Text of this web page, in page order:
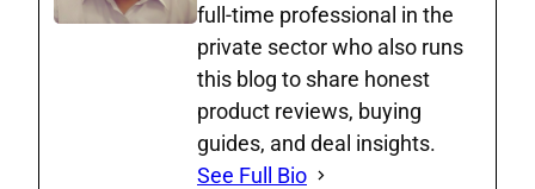
full‑time professional in the
private sector who also runs
this blog to share honest
product reviews, buying
guides, and deal insights.
See Full Bio